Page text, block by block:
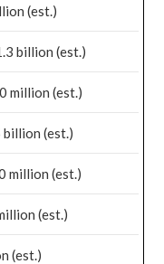
(est.)
billion(est.)
million(est.)
billion(est.)
million(est.)
(est.)
(est.)